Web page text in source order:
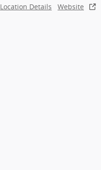
Location Details Website